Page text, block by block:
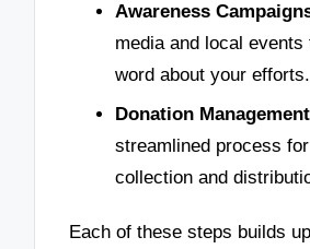
Awareness
media and local events
word about your efforts.
Donation Management
streamlined process
collection and
Each of these steps builds